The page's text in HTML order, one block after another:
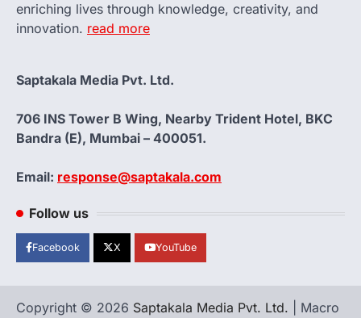
enriching lives through knowledge, creativity, and
innovation. read more
Saptakala Media Pvt. Ltd.
706 INS Tower B Wing, Nearby Trident Hotel, BKC
Bandra (E), Mumbai – 400051.
Email: response@saptakala.com
Follow us
Facebook X YouTube
Copyright © 2026 Saptakala Media Pvt. Ltd. | Macro